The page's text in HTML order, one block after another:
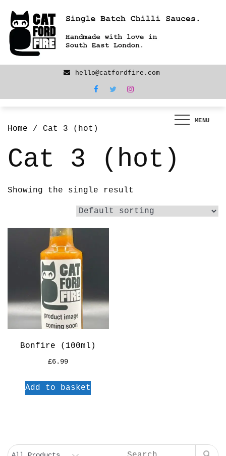
content
hello@catfordfire.com
MENU
Home / Cat 3 (hot)
Cat 3 (hot)
Showing the single result
Bonfire (100ml)
£6.99
Add to basket
We are back! New products now LIVE!